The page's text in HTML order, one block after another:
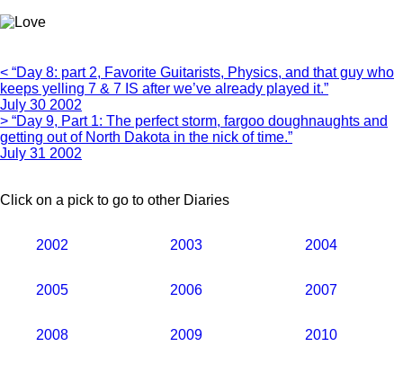
< “Day 8: part 2, Favorite Guitarists, Physics, and that guy who
keeps yelling 7 & 7 IS after we’ve already played it.”
July 30 2002
> “Day 9, Part 1: The perfect storm, fargoo doughnaughts and
getting out of North Dakota in the nick of time.”
July 31 2002
Click on a pick to go to other Diaries
2002 2003 2004
2005 2006 2007
2008 2009 2010